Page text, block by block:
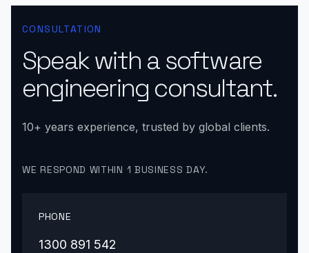
CONSULTATION
Speak with a software
engineering consultant.
10+ years experience, trusted by global clients.
WE RESPOND WITHIN 1 BUSINESS DAY.
PHONE
1300 891 542